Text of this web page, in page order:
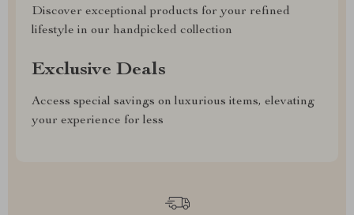
Discover exceptional products for your refined
lifestyle in our handpicked collection
Exclusive Deals
Access special savings on luxurious items, elevating
your experience for less